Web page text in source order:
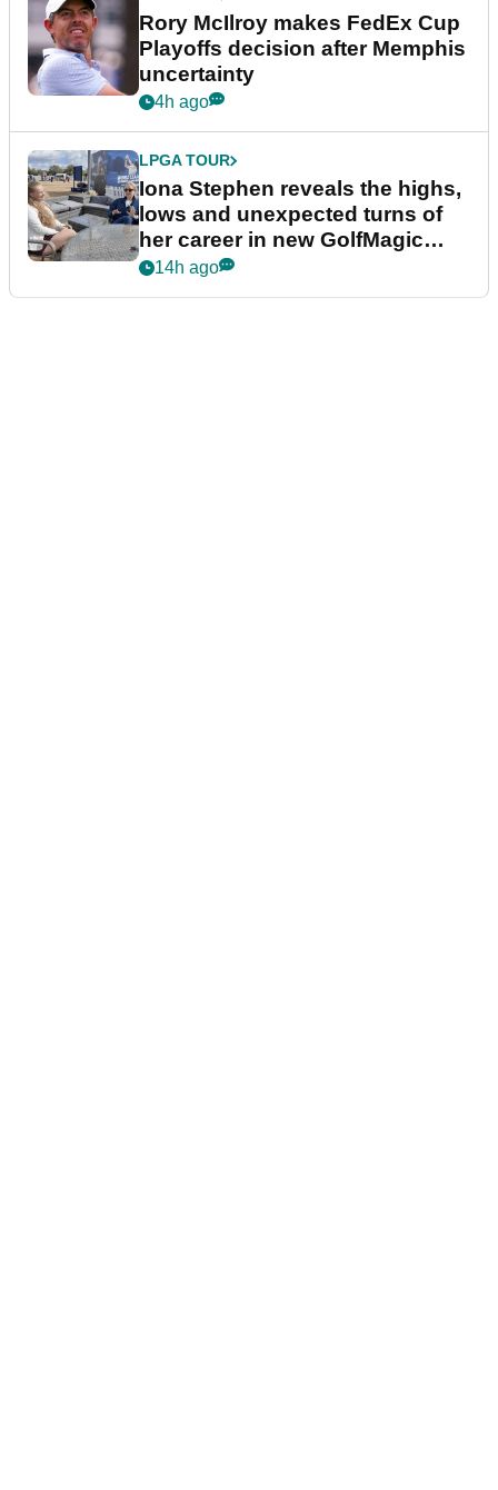
Rory McIlroy makes FedEx Cup
Playoffs decision after Memphis
uncertainty
4h ago
LPGA TOUR
Iona Stephen reveals the highs,
lows and unexpected turns of
her career in new GolfMagic
podcast Her Game
14h ago